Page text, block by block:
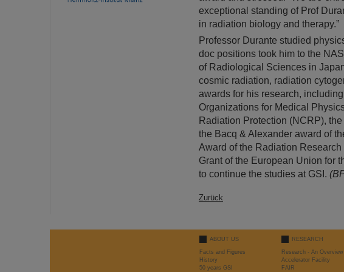
exceptional standing of Prof
in radiation biology and therapy.”
Professor Durante studied
doc positions took him to the
of Radiological Sciences in
cosmic radiation, radiation
awards for his research,
Organizations for Medical
Radiation Protection (NCRP),
the Bacq & Alexander award of
Award of the Radiation
Grant of the European Union for
to continue the studies at GSI.
Zurück
ABOUT US
Facts and Figures
History
50 years GSI
RESEARCH
Research - An Overview
Accelerator Facility
FAIR